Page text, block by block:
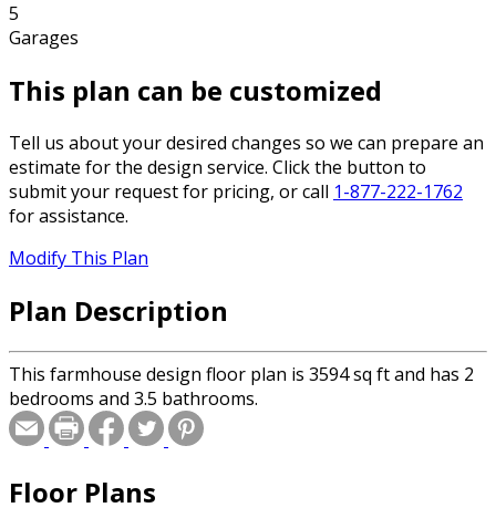
5
Garages
This plan can be customized
Tell us about your desired changes so we can prepare an
estimate for the design service. Click the button to
submit your request for pricing, or call 1-877-222-1762
for assistance.
Modify This Plan
Plan Description
This farmhouse design floor plan is 3594 sq ft and has 2
bedrooms and 3.5 bathrooms.
Floor Plans